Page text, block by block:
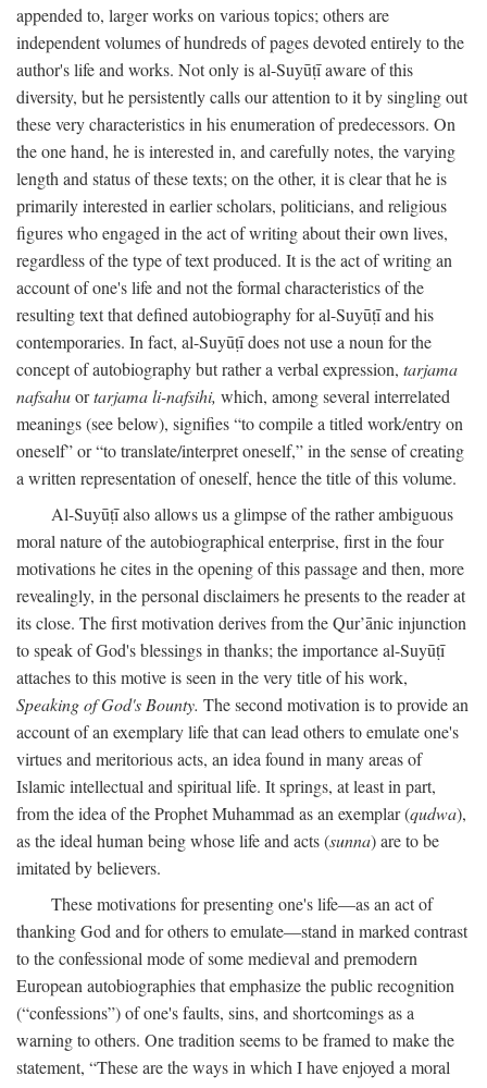
appended to, larger works on various topics; others are
independent volumes of hundreds of pages devoted entirely to the
author's life and works. Not only is al-Suyūṭī aware of this
diversity, but he persistently calls our attention to it by singling out
these very characteristics in his enumeration of predecessors. On
the one hand, he is interested in, and carefully notes, the varying
length and status of these texts; on the other, it is clear that he is
primarily interested in earlier scholars, politicians, and religious
figures who engaged in the act of writing about their own lives,
regardless of the type of text produced. It is the act of writing an
account of one's life and not the formal characteristics of the
resulting text that defined autobiography for al-Suyūṭī and his
contemporaries. In fact, al-Suyūṭī does not use a noun for the
concept of autobiography but rather a verbal expression, tarjama
nafsahuortarjama li-nafsihi, which, among several interrelated
meanings (see below), signifies “to compile a titled work/entry on
oneself” or “to translate/interpret oneself,” in the sense of creating
a written representation of oneself, hence the title of this volume.
Al-Suyūṭī also allows us a glimpse of the rather ambiguous
moral nature of the autobiographical enterprise, first in the four
motivations he cites in the opening of this passage and then, more
revealingly, in the personal disclaimers he presents to the reader at
its close. The first motivation derives from the Qur’ānic injunction
to speak of God's blessings in thanks; the importance al-Suyūṭī
attaches to this motive is seen in the very title of his work,
Speaking of God's Bounty. The second motivation is to provide an
account of an exemplary life that can lead others to emulate one's
virtues and meritorious acts, an idea found in many areas of
Islamic intellectual and spiritual life. It springs, at least in part,
from the idea of the Prophet Muhammad as an exemplar (qudwa),
as the ideal human being whose life and acts (sunna) are to be
imitated by believers.
These motivations for presenting one's life—as an act of
thanking God and for others to emulate—stand in marked contrast
to the confessional mode of some medieval and premodern
European autobiographies that emphasize the public recognition
(“confessions”) of one's faults, sins, and shortcomings as a
warning to others. One tradition seems to be framed to make the
statement, “These are the ways in which I have enjoyed a moral